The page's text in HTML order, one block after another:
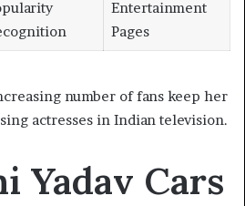
Entertainment
Pages
number of fans keep her
actresses in Indian television.
Yadav Cars